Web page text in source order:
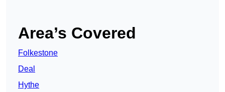
Area’s Covered
Folkestone
Deal
Hythe